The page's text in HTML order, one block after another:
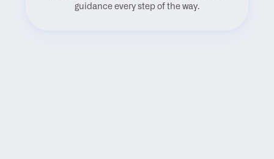
guidance every step of the way.